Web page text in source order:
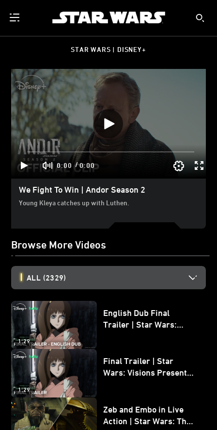
STAR WARS | DISNEY+
0:00 /0:00
We Fight To Win | Andor Season 2
Young Kleya catches up with Luthen.
Browse More Videos
ALL (2329)
1:29
English Dub Final
Trailer | Star Wars:
1:29
Final Trailer | Star
Wars: Visions Presents -
Zeb and Embo in Live
Action | Star Wars: The